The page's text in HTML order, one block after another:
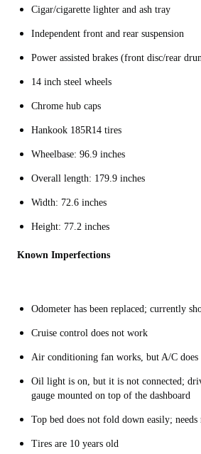
Cigar/cigarette lighter and ash tray
Independent front and rear suspension
Power assisted brakes (front disc/rear
14 inch steel wheels
Chrome hub caps
Hankook 185R14 tires
Wheelbase: 96.9 inches
Overall length: 179.9 inches
Width: 72.6 inches
Height: 77.2 inches
Known Imperfections
Odometer has been replaced; currently
Cruise control does not work
Air conditioning fan works, but A/C does
Oil light is on, but it is not connected;
gauge mounted on top of the dashboard
Top bed does not fold down easily;
Tires are 10 years old